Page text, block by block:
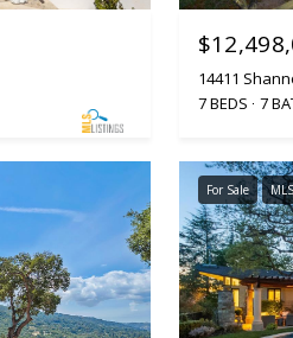
14411
7 BEDS
7
For Sale